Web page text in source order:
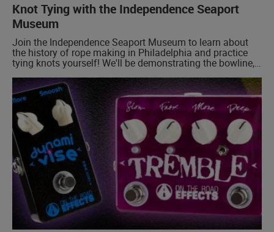
Knot Tying with the Independence Seaport
Museum
Join the Independence Seaport Museum to learn about
the history of rope making in Philadelphia and practice
tying knots yourself! We'll be demonstrating the bowline,
of historical knots!